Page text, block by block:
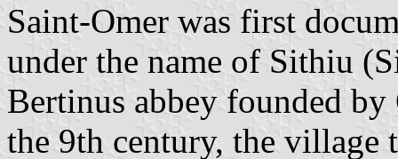
Saint-Omer was first
under the name of Sithiu
Bertinus abbey founded
the 9th century, the village